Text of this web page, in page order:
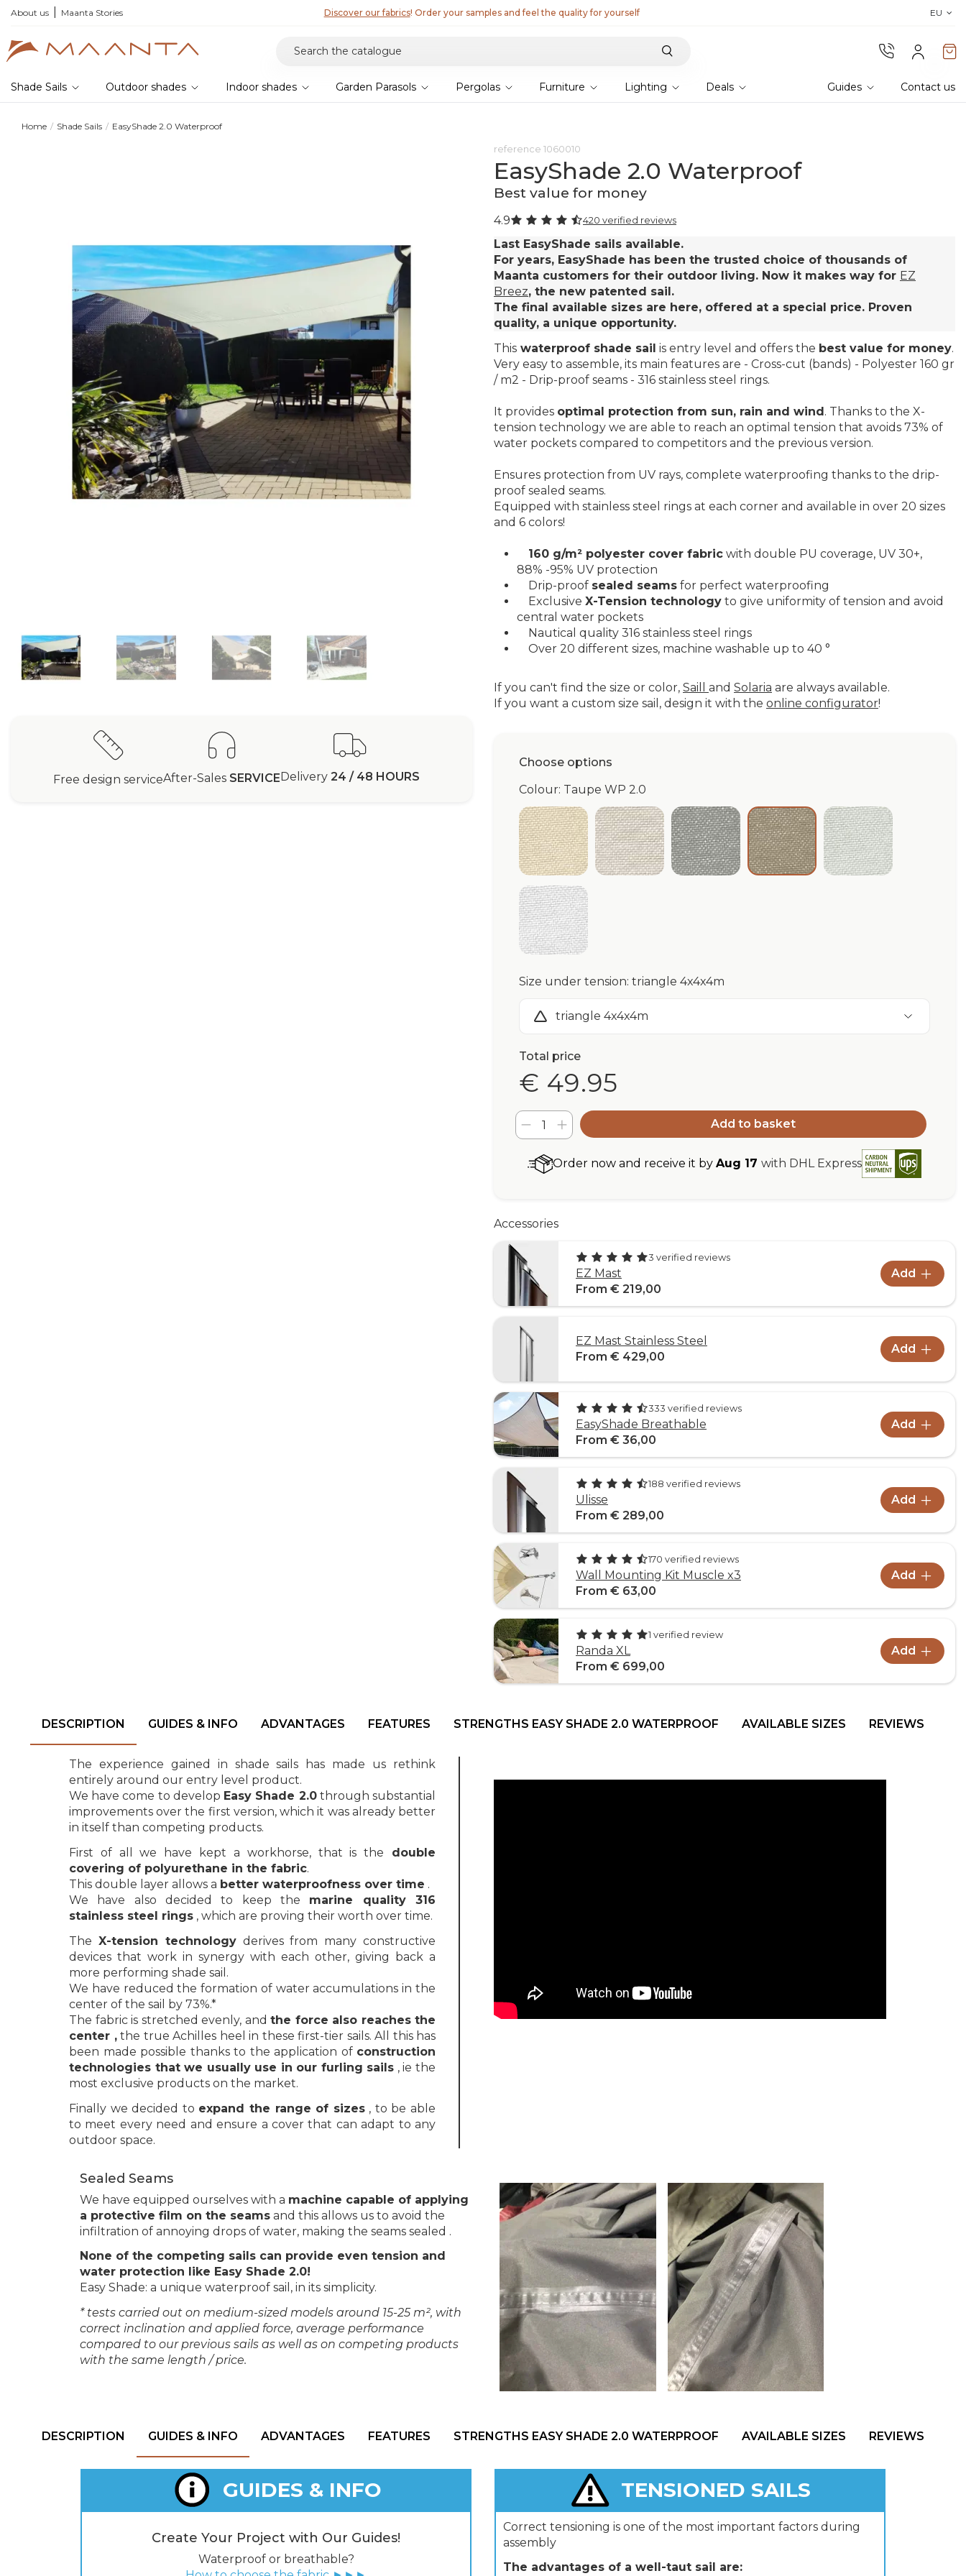
About us Maanta Stories Discover the 2026 collection
EU
Shade Sails Outdoor shades Indoor shades Garden Parasols Pergolas Furniture Lighting Deals Guides Contact us
Home Shade Sails EasyShade 2.0 Waterproof
Free design serviceAfter-Sales SERVICE Delivery 24 / 48 HOURS
reference 1060010
EasyShade 2.0 Waterproof
Best value for money
4.9 420 verified reviews
Last EasyShade sails available.
For years, EasyShade has been the trusted choice of thousands of
Maanta customers for their outdoor living. Now it makes way for EZ
Breez, the new patented sail.
The final available sizes are here, offered at a special price. Proven
quality, a unique opportunity.
This waterproof shade sail is entry level and offers the best value for money.
Very easy to assemble, its main features are - Cross-cut (bands) - Polyester 160 gr
/ m2 - Drip-proof seams - 316 stainless steel rings.
It provides optimal protection from sun, rain and wind. Thanks to the X-
tension technology we are able to reach an optimal tension that avoids 73% of
water pockets compared to competitors and the previous version.
Ensures protection from UV rays, complete waterproofing thanks to the drip-
proof sealed seams.
Equipped with stainless steel rings at each corner and available in over 20 sizes
and 6 colors!
160 g/m² polyester cover fabric with double PU coverage, UV 30+,
88% -95% UV protection
Drip-proof sealed seams for perfect waterproofing
Exclusive X-Tension technology to give uniformity of tension and avoid
central water pockets
Nautical quality 316 stainless steel rings
Over 20 different sizes, machine washable up to 40 °
If you can't find the size or color, Saill and Solaria are always available.
If you want a custom size sail, design it with the online configurator!
Choose options
Colour: Taupe WP 2.0
Ivory WP 2.0 Beige WP 2.0Grafite WP 2.0Taupe WP 2.0Cloud WP 2.0
White WP 2.0
Size under tension: triangle 4x4x4m
triangle 4x4x4m
Total price
€ 49.95
Add to basket
Order now and receive it by Aug 17 with DHL Express
Accessories
3 verified reviews
EZ Mast
From € 219,00
Add
EZ Mast Stainless Steel
From € 429,00
Add
333 verified reviews
EasyShade Breathable
From € 36,00
Add
188 verified reviews
Ulisse
From € 289,00
Add
170 verified reviews
Wall Mounting Kit Muscle x3
From € 63,00
Add
1 verified review
Randa XL
From € 699,00
Add
DESCRIPTION GUIDES & INFO ADVANTAGES FEATURES STRENGTHS EASY SHADE 2.0 WATERPROOF AVAILABLE SIZES REVIEWS
The experience gained in shade sails has made us rethink
entirely around our entry level product.
We have come to develop Easy Shade 2.0through substantial
improvements over the first version, which it was already better
in itself than competing products.
First of all we have kept a workhorse, that is the double
covering of polyurethane in the fabric.
This double layer allows a better waterproofness over time .
We have also decided to keep the marine quality 316
stainless steel rings , which are proving their worth over time.
The X-tension technologyderives from many constructive
devices that work in synergy with each other, giving back a
more performing shade sail.
We have reduced the formation of water accumulations in the
center of the sail by 73%.*
The fabric is stretched evenly, and the force also reaches the
center ,the true Achilles heel in these first-tier sails. All this has
been made possible thanks to the application of construction
technologies that we usually use in our furling sails , ie the
most exclusive products on the market.
Finally we decided to expand the range of sizes, to be able
to meet every need and ensure a cover that can adapt to any
outdoor space.
Sealed Seams
We have equipped ourselves with a machine capable of applying
a protective film on the seams and this allows us to avoid the
infiltration of annoying drops of water, making the seams sealed .
None of the competing sails can provide even tension and
water protection like Easy Shade 2.0!
Easy Shade: a unique waterproof sail, in its simplicity.
* tests carried out on medium-sized models around 15-25 m², with
correct inclination and applied force, average performance
compared to our previous sails as well as on competing products
with the same length / price.
DESCRIPTION GUIDES & INFO ADVANTAGES FEATURES STRENGTHS EASY SHADE 2.0 WATERPROOF AVAILABLE SIZES REVIEWS
GUIDES & INFO
Create Your Project with Our Guides!
Waterproof or breathable?
TENSIONED SAILS
Correct tensioning is one of the most important factors during
assembly
The advantages of a well-taut sail are: